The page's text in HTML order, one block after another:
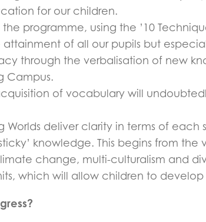
for our children.
programme, using the ’10
of all our pupils but
through the verbalisation of new
Campus.
of vocabulary will
Worlds deliver clarity in terms of
knowledge. This begins from the
change, multi-culturalism and
which will allow children to